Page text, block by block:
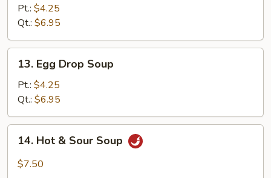
Soup
Pt.: $4.25
Qt.: $6.95
Egg
Drop
Soup
13. Egg Drop Soup
Pt.: $4.25
Qt.: $6.95
Hot14. Hot & Sour Soup
$7.50